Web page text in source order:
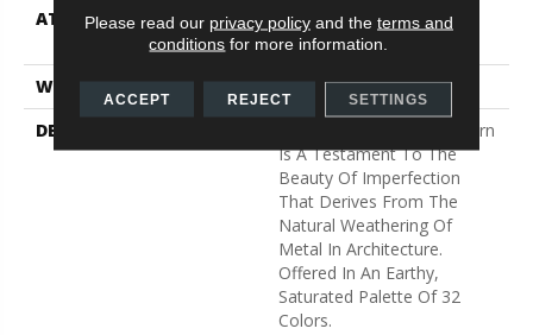
ATTACHED PAD
Synthetic, Softbac W
Lifeguard Technology
WARRANTY
Lifeguard Blue
DESCRIPTION
This Multidirectional Pattern
Is A Testament To The
Beauty Of Imperfection
That Derives From The
Natural Weathering Of
Metal In Architecture.
Offered In An Earthy,
Saturated Palette Of 32
Colors.
Please read our privacy policyand the terms and
conditions for more information.
ACCEPT REJECT SETTINGS